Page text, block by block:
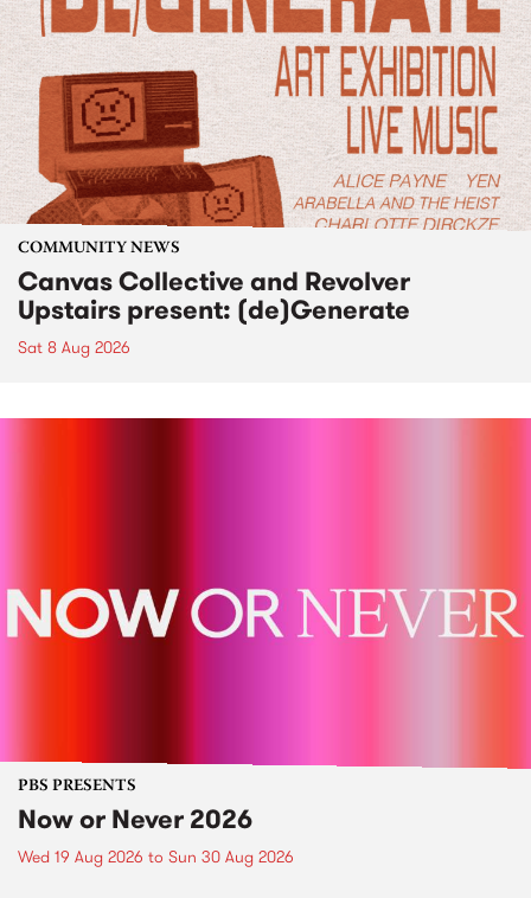
COMMUNITY NEWS
Canvas Collective and Revolver
Upstairs present: (de)Generate
Sat 8 Aug 2026
PBS PRESENTS
Now or Never 2026
Wed 19 Aug 2026 to Sun 30 Aug 2026